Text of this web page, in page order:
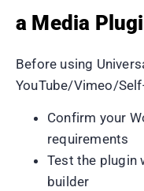
a Media
Before using
YouTube/Vimeo/
Confirm your
requirements
Test the plugin
builder